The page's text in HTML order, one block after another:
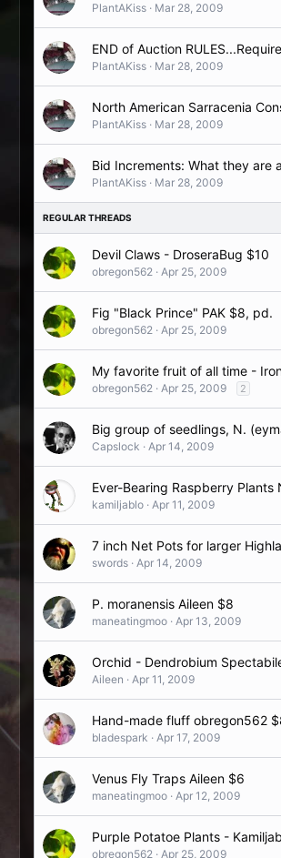
PlantAKiss Mar 28, 2009
END of Auction
PlantAKiss Mar 28, 2009
North American Sarracenia
PlantAKiss Mar 28, 2009
Bid Increments: What they are
PlantAKiss Mar 28, 2009
Devil Claws - DroseraBug $10
obregon562 Apr 25, 2009
Fig "Black Prince" PAK $8, pd.
obregon562 Apr 25, 2009
My favorite fruit of all time -
obregon562 Apr 25, 2009 2
Big group of seedlings, N.
Capslock Apr 14, 2009
Ever-Bearing Raspberry Plants
kamiljablo Apr 11, 2009
7 inch Net Pots for larger
swords Apr 14, 2009
P. moranensis Aileen $8
maneatingmoo Apr 13, 2009
Orchid - Dendrobium
Aileen Apr 11, 2009
Hand-made fluff obregon562
bladespark Apr 17, 2009
Venus Fly Traps Aileen $6
maneatingmoo Apr 12, 2009
Purple Potatoe Plants -
obregon562 Apr 25, 2009